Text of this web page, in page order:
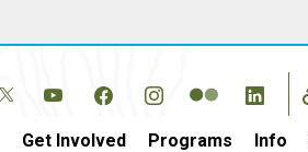
Get Involved Programs Info